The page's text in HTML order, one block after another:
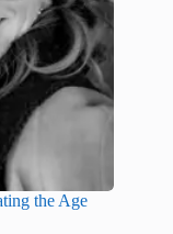
the Age